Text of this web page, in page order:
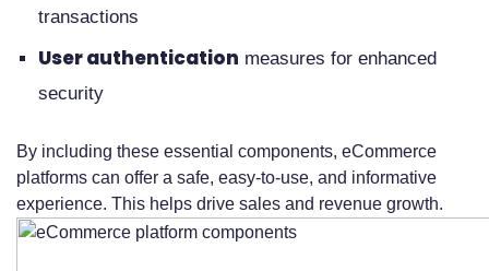
transactions
User authentication measures for enhanced
security
By including these essential components, eCommerce
platforms can offer a safe, easy-to-use, and informative
experience. This helps drive sales and revenue growth.